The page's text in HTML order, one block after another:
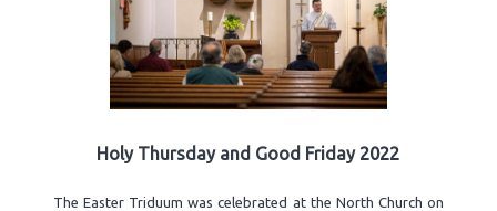
Holy Thursday and Good Friday 2022
The Easter Triduum was celebrated at the North Church on